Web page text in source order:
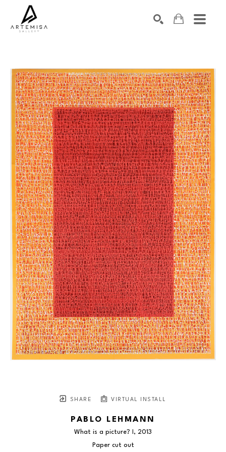
SHARE VIRTUAL INSTALL
PABLO LEHMANN
What is a picture? I , 2013
Paper cut out